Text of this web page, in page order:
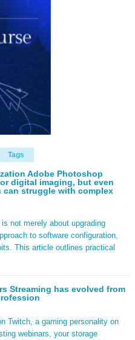
Tags
Adobe Photoshop
digital imaging, but even
struggle with complex
not merely about upgrading
to software configuration,
This article outlines practical
Streaming has evolved from
Twitch, a gaming personality on
webinars, your storage